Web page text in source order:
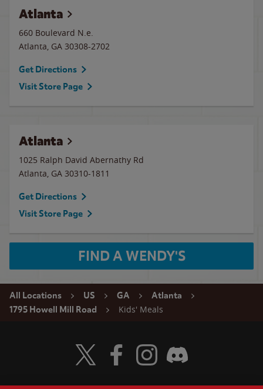
Atlanta
660 Boulevard N.e.
Atlanta, GA 30308-2702
Get Directions
Visit Store Page
Atlanta
1025 Ralph David Abernathy Rd
Atlanta, GA 30310-1811
Get Directions
Visit Store Page
FIND A WENDY'S
All Locations US GA
Atlanta
1795 Howell Mill Road
Kids' Meals
Visit Wendy's Twitter
Visit Wendy's Facebook
Visit Wendy's Instagram
Visit Wendy's Discord